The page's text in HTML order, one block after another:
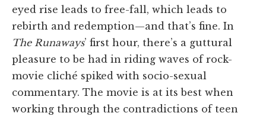
eyed rise leads to free-fall, which leads to
rebirth and redemption—and that’s fine. In
The Runaways’ first hour, there’s a guttural
pleasure to be had in riding waves of rock-
movie cliché spiked with socio-sexual
commentary. The movie is at its best when
working through the contradictions of teen